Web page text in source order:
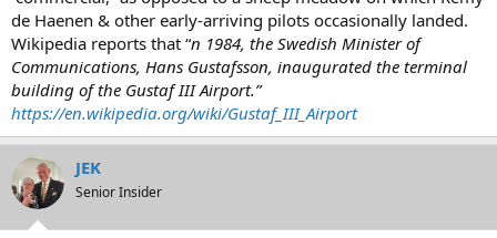
de Haenen & other early-arriving pilots occasionally landed.
Wikipedia reports that “n 1984, the Swedish Minister of
Communications, Hans Gustafsson, inaugurated the terminal
building of the Gustaf III Airport.”
https://en.wikipedia.org/wiki/Gustaf_III_Airport
JEK
Senior Insider